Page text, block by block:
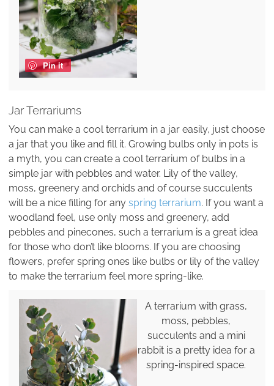
Pin it
Jar Terrariums
You can make a cool terrarium in a jar easily, just choose
a jar that you like and fill it. Growing bulbs only in pots is
a myth, you can create a cool terrarium of bulbs in a
simple jar with pebbles and water. Lily of the valley,
moss, greenery and orchids and of course succulents
will be a nice filling for any spring terrarium. If you want a
woodland feel, use only moss and greenery, add
pebbles and pinecones, such a terrarium is a great idea
for those who don’t like blooms. If you are choosing
flowers, prefer spring ones like bulbs or lily of the valley
to make the terrarium feel more spring-like.
A terrarium with grass,
moss, pebbles,
succulents and a mini
rabbit is a pretty idea for a
spring-inspired space.